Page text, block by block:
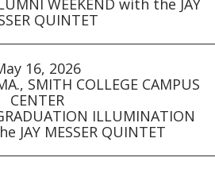
QUINTET
16, 2026
SMITH COLLEGE CAMPUS
CENTER
ILLUMINATION
JAY MESSER QUINTET